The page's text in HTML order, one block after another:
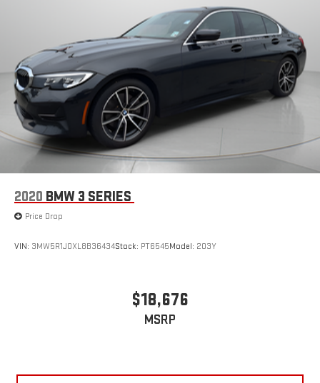
2020 BMW 3 SERIES
Price Drop
VIN: 3MW5R1J0XL8B36434Stock: PT6545Model: 203Y
$18,676
MSRP